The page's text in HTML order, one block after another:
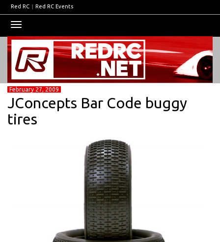
Red RC | Red RC Events
navigation
February 27, 2009
JConcepts Bar Code buggy
tires